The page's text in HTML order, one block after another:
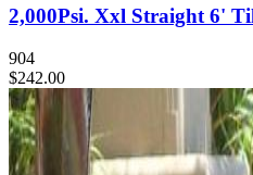
2,000Psi. Xxl Straight 6'
904
$242.00